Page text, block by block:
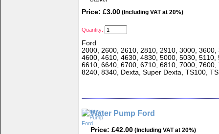
Price: £3.00 (Including VAT at 20%)
Quantity:
Ford
2000, 2600, 2610, 2810, 2910, 3000,
4600, 4610, 4630, 4830, 5000, 5030,
6610, 6640, 6700, 6710, 6810, 7000,
8240, 8340, Dexta, Super Dexta, TS100,
Water Pump Ford
Price: £42.00 (Including VAT at 20%)